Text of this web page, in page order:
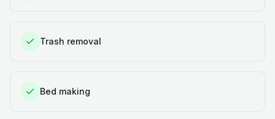
Trash removal
Bed making